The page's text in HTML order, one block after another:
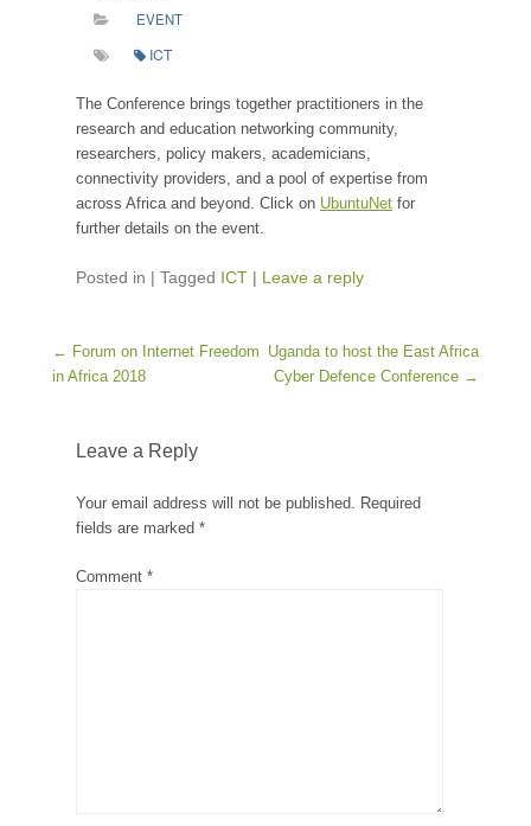
EVENT
ICT
The Conference brings together practitioners in the
research and education networking community,
researchers, policy makers, academicians,
connectivity providers, and a pool of expertise from
across Africa and beyond. Click on UbuntuNet for
further details on the event.
Posted in | Tagged ICT | Leave a reply
Post navigation
← Forum on Internet Freedom
in Africa 2018
Uganda to host the East Africa
Cyber Defence Conference →
Leave a Reply
Your email address will not be published. Required
fields are marked *
Comment *